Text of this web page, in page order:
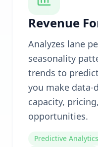
Revenue
Analyzes lane
seasonality
trends to
you make data-
capacity,
opportunities.
Predictive Analytics